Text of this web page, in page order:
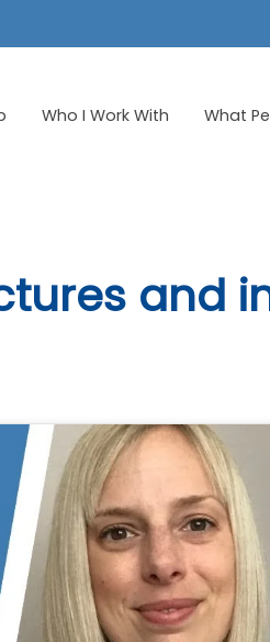
Who I Work With What
and